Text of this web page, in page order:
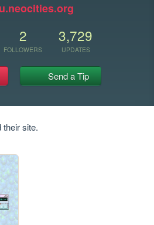
2
FOLLOWERS
3,729
UPDATES
Send a Tip
site.